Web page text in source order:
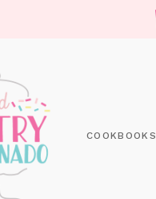
COOKBOOKS